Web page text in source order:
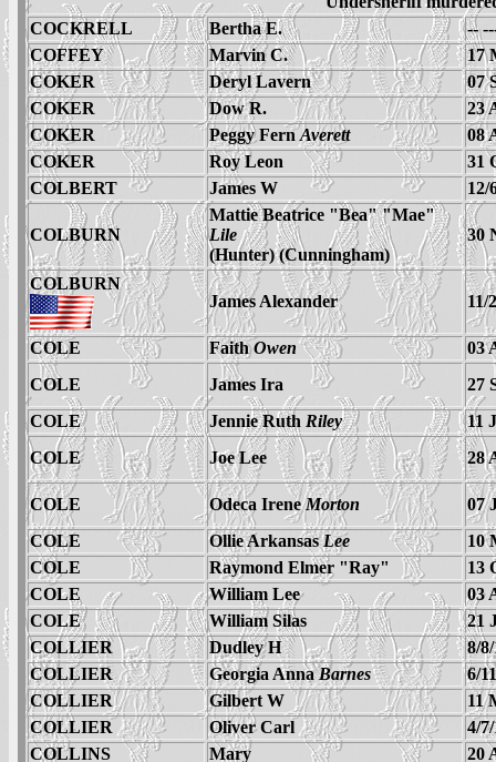
COCKRELL
Bertha E.
--
COFFEY
Marvin C.
17
COKER
Deryl Lavern
07
COKER
Dow R.
23
COKER
Peggy FernAverett
08
COKER
Roy Leon
31
COLBERT
James W 12/
COLBURN
Mattie Beatrice "Bea" "Mae"
Lile
(Hunter) (Cunningham)
30
COLBURN
James Alexander
11/
COLE FaithOwen
03
COLE
James Ira
27
COLE
Jennie Ruth Riley
11
COLE
Joe Lee 28
COLE Odeca IreneMorton
07
COLE
Ollie ArkansasLee
10
COLE
Raymond Elmer "Ray"
13
COLE
William Lee
03
COLE
William Silas
21
COLLIER
Dudley H
8/
COLLIER
Georgia AnnaBarnes
6/
COLLIER
Gilbert W
11
COLLIER
Oliver Carl
4/
COLLINS
Mary
20